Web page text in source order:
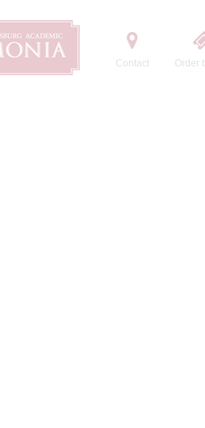
Contact Order